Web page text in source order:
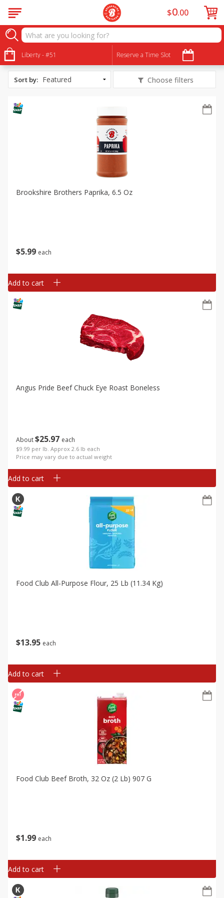
Liberty - #51 Reserve a Time Slot
$0 00
All Products
Slow Cooker Pumpkin Beef Stew
Sort by: Choose filters
$5 99 each
Brookshire Brothers Paprika, 6.5 Oz
Add to cart
About$25 97 each
$9.99 per lb. Approx 2.6 lb each
Price may vary due to actual weight
Angus Pride Beef Chuck Eye Roast Boneless
Add to cart
$13 95 each
Food Club All-Purpose Flour, 25 Lb (11.34 Kg)
Add to cart
$1 99 each
Food Club Beef Broth, 32 Oz (2 Lb) 907 G
Add to cart